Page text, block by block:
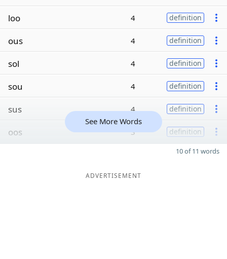
loo
4 definition
ous 4 definition
sol 4 definition
sou 4 definition
sus 4 definition
oos 3 definition
See More Words
10 of 11 words
ADVERTISEMENT